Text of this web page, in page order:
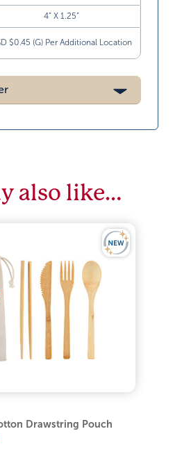
4” X 1.25”
$0.45 (G) Per Additional Location
also like…
Drawstring Pouch